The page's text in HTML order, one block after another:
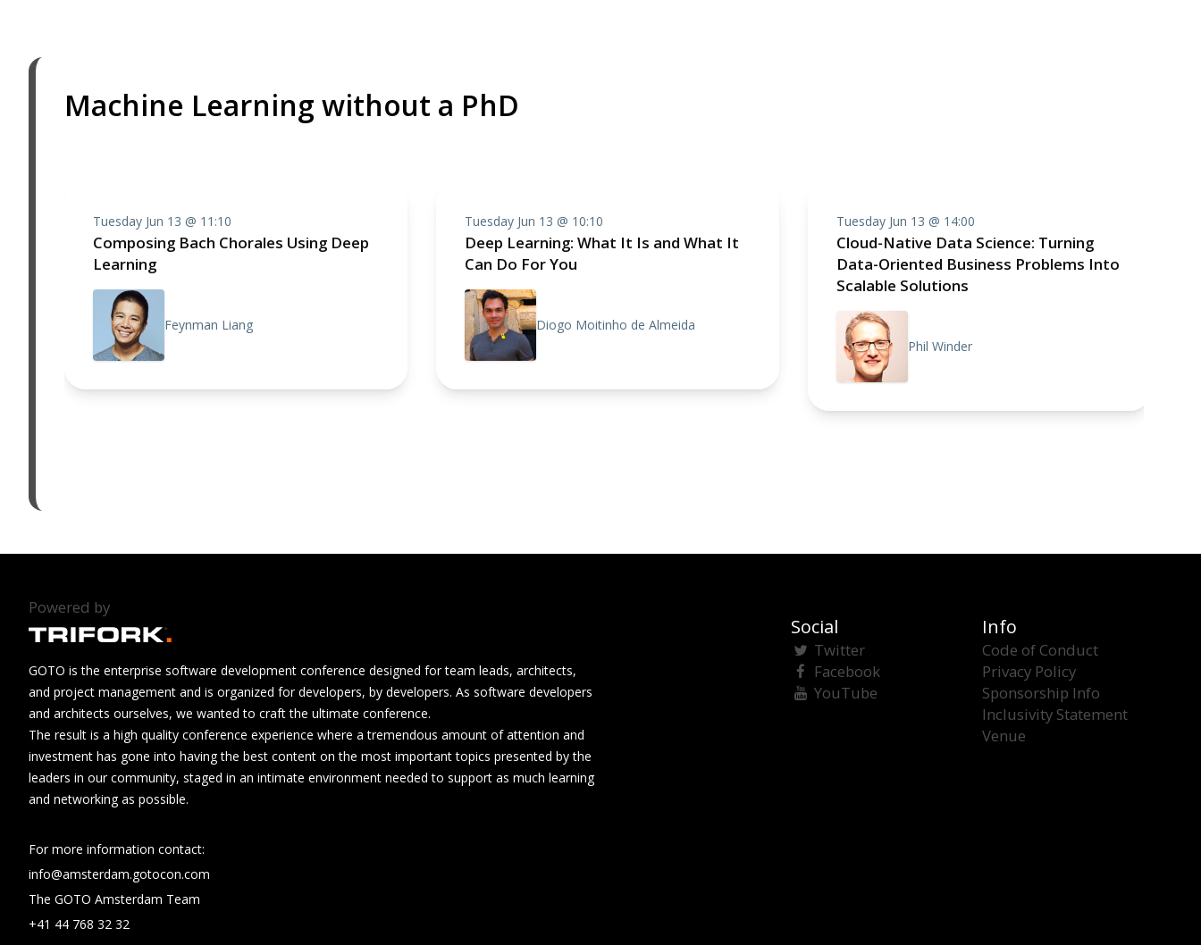
Machine Learning without a PhD
Tuesday Jun 13 @ 11:10
Composing Bach Chorales Using Deep
Learning
Feynman Liang
Tuesday Jun 13 @ 10:10
Deep Learning: What It Is and What It
Can Do For You
Diogo Moitinho de Almeida
Tuesday Jun 13 @ 14:00
Cloud-Native Data Science: Turning
Data-Oriented Business Problems Into
Scalable Solutions
Phil Winder
Powered by
GOTO is the enterprise software development conference designed for team leads, architects,
and project management and is organized for developers, by developers. As software developers
and architects ourselves, we wanted to craft the ultimate conference.
The result is a high quality conference experience where a tremendous amount of attention and
investment has gone into having the best content on the most important topics presented by the
leaders in our community, staged in an intimate environment needed to support as much learning
and networking as possible.
For more information contact:
info@amsterdam.gotocon.com
The GOTO Amsterdam Team
+41 44 768 32 32
Social
Twitter
Facebook
YouTube
Info
Code of Conduct
Privacy Policy
Sponsorship Info
Inclusivity Statement
Venue